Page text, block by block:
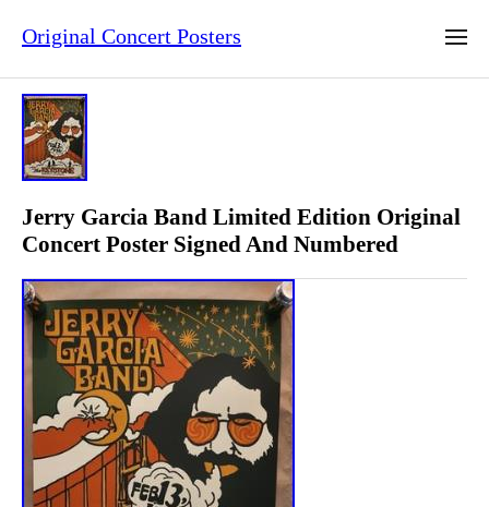
Original Concert Posters
Jerry Garcia Band Limited Edition Original
Concert Poster Signed And Numbered